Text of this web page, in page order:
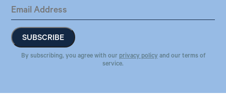
By subscribing, you agree with our privacy policyand our terms of
service.